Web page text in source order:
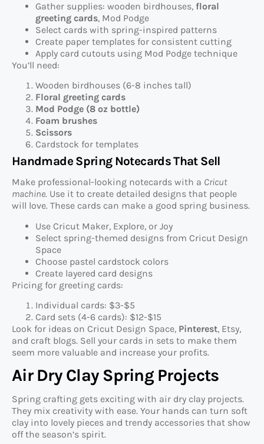
Gather supplies: wooden birdhouses, floral
greeting cards, Mod Podge
Select cards with spring-inspired patterns
Create paper templates for consistent cutting
Apply card cutouts using Mod Podge technique
You’ll need:
Wooden birdhouses (6-8 inches tall)
Floral greeting cards
Mod Podge (8 oz bottle)
Foam brushes
Scissors
Cardstock for templates
Handmade Spring Notecards That Sell
Make professional-looking notecards with a Cricut
machine. Use it to create detailed designs that people
will love. These cards can make a good spring business.
Use Cricut Maker, Explore, or Joy
Select spring-themed designs from Cricut Design
Space
Choose pastel cardstock colors
Create layered card designs
Pricing for greeting cards:
Individual cards: $3-$5
Card sets (4-6 cards): $12-$15
Look for ideas on Cricut Design Space, Pinterest, Etsy,
and craft blogs. Sell your cards in sets to make them
seem more valuable and increase your profits.
Air Dry Clay Spring Projects
Spring crafting gets exciting with air dry clay projects.
They mix creativity with ease. Your hands can turn soft
clay into lovely pieces and trendy accessories that show
off the season’s spirit.